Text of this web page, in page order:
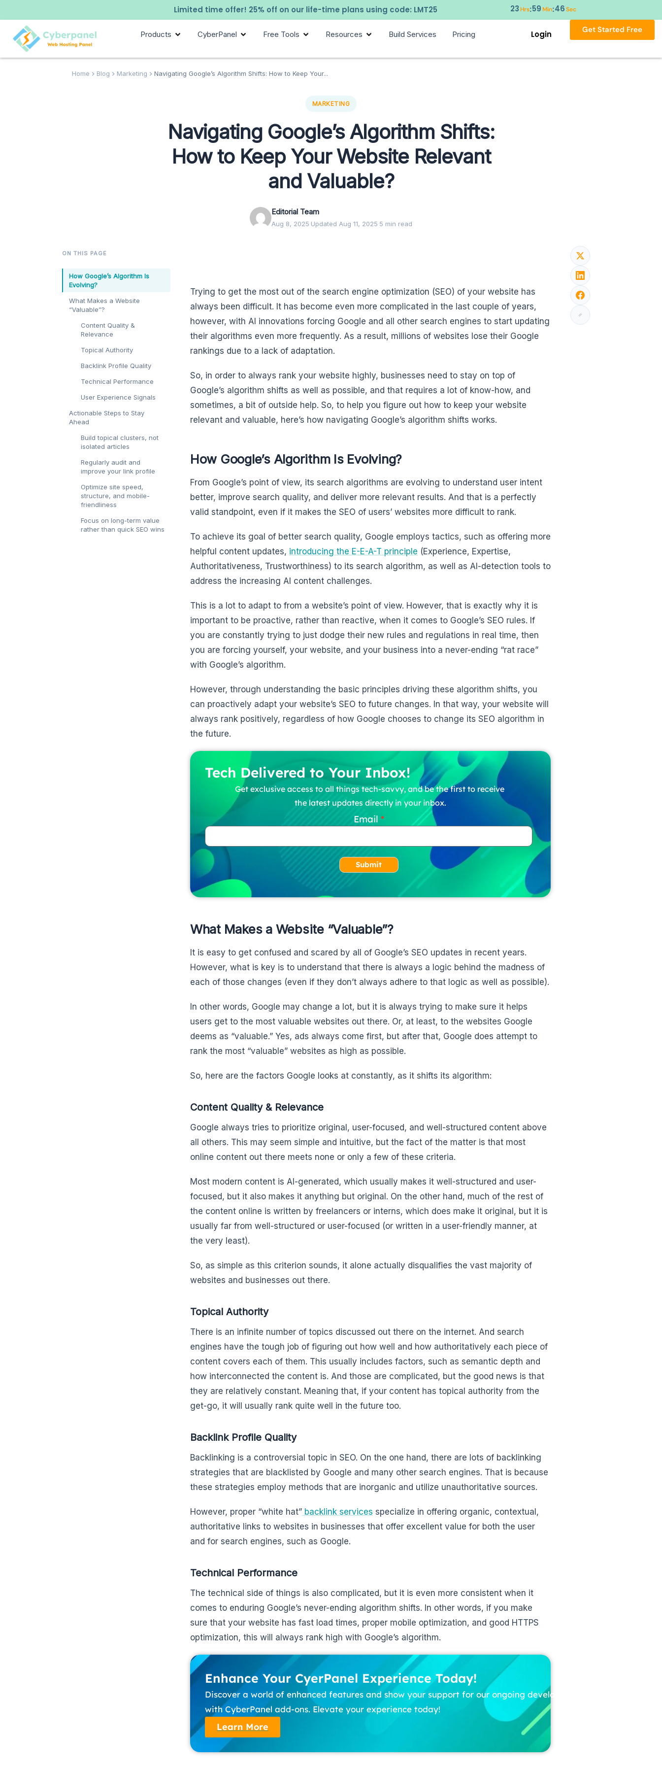
Limited time offer! 25% off on our life-time plans using code: LMT25 23Hrs:59Min:45 Sec
Products CyberPanel Free Tools Resources Build Services Pricing Login Get Started Free
Home Blog Marketing Navigating Google’s Algorithm Shifts: How to Keep Your...
MARKETING
Navigating Google’s Algorithm Shifts:
How to Keep Your Website Relevant
and Valuable?
Editorial Team
Aug 8, 2025·Updated Aug 11, 2025·5 min read
ON THIS PAGE
How Google’s Algorithm Is
Evolving?
What Makes a Website
“Valuable”?
Content Quality &
Relevance
Topical Authority
Backlink Profile Quality
Technical Performance
User Experience Signals
Actionable Steps to Stay
Ahead
Build topical clusters, not
isolated articles
Regularly audit and
improve your link profile
Optimize site speed,
structure, and mobile-
friendliness
Focus on long-term value
rather than quick SEO wins
Trying to get the most out of the search engine optimization (SEO) of your website has
always been difficult. It has become even more complicated in the last couple of years,
however, with AI innovations forcing Google and all other search engines to start updating
their algorithms even more frequently. As a result, millions of websites lose their Google
rankings due to a lack of adaptation.
So, in order to always rank your website highly, businesses need to stay on top of
Google’s algorithm shifts as well as possible, and that requires a lot of know-how, and
sometimes, a bit of outside help. So, to help you figure out how to keep your website
relevant and valuable, here’s how navigating Google’s algorithm shifts works.
How Google’s Algorithm Is Evolving?
From Google’s point of view, its search algorithms are evolving to understand user intent
better, improve search quality, and deliver more relevant results. And that is a perfectly
valid standpoint, even if it makes the SEO of users’ websites more difficult to rank.
To achieve its goal of better search quality, Google employs tactics, such as offering more
helpful content updates, introducing the E-E-A-T principle (Experience, Expertise,
Authoritativeness, Trustworthiness) to its search algorithm, as well as AI-detection tools to
address the increasing AI content challenges.
This is a lot to adapt to from a website’s point of view. However, that is exactly why it is
important to be proactive, rather than reactive, when it comes to Google’s SEO rules. If
you are constantly trying to just dodge their new rules and regulations in real time, then
you are forcing yourself, your website, and your business into a never-ending “rat race”
with Google’s algorithm.
However, through understanding the basic principles driving these algorithm shifts, you
can proactively adapt your website’s SEO to future changes. In that way, your website will
always rank positively, regardless of how Google chooses to change its SEO algorithm in
the future.
Tech Delivered to Your Inbox!
Get exclusive access to all things tech-savvy, and be the first to receive
the latest updates directly in your inbox.
Email
Submit
What Makes a Website “Valuable”?
It is easy to get confused and scared by all of Google’s SEO updates in recent years.
However, what is key is to understand that there is always a logic behind the madness of
each of those changes (even if they don’t always adhere to that logic as well as possible).
In other words, Google may change a lot, but it is always trying to make sure it helps
users get to the most valuable websites out there. Or, at least, to the websites Google
deems as “valuable.” Yes, ads always come first, but after that, Google does attempt to
rank the most “valuable” websites as high as possible.
So, here are the factors Google looks at constantly, as it shifts its algorithm:
Content Quality & Relevance
Google always tries to prioritize original, user-focused, and well-structured content above
all others. This may seem simple and intuitive, but the fact of the matter is that most
online content out there meets none or only a few of these criteria.
Most modern content is AI-generated, which usually makes it well-structured and user-
focused, but it also makes it anything but original. On the other hand, much of the rest of
the content online is written by freelancers or interns, which does make it original, but it is
usually far from well-structured or user-focused (or written in a user-friendly manner, at
the very least).
So, as simple as this criterion sounds, it alone actually disqualifies the vast majority of
websites and businesses out there.
Topical Authority
There is an infinite number of topics discussed out there on the internet. And search
engines have the tough job of figuring out how well and how authoritatively each piece of
content covers each of them. This usually includes factors, such as semantic depth and
how interconnected the content is. And those are complicated, but the good news is that
they are relatively constant. Meaning that, if your content has topical authority from the
get-go, it will usually rank quite well in the future too.
Backlink Profile Quality
Backlinking is a controversial topic in SEO. On the one hand, there are lots of backlinking
strategies that are blacklisted by Google and many other search engines. That is because
these strategies employ methods that are inorganic and utilize unauthoritative sources.
However, proper “white hat” backlink services specialize in offering organic, contextual,
authoritative links to websites in businesses that offer excellent value for both the user
and for search engines, such as Google.
Technical Performance
The technical side of things is also complicated, but it is even more consistent when it
comes to enduring Google’s never-ending algorithm shifts. In other words, if you make
sure that your website has fast load times, proper mobile optimization, and good HTTPS
optimization, this will always rank high with Google’s algorithm.
Enhance Your CyerPanel Experience Today!
Discover a world of enhanced features and show your support for our ongoing development
with CyberPanel add-ons. Elevate your experience today!
Learn More